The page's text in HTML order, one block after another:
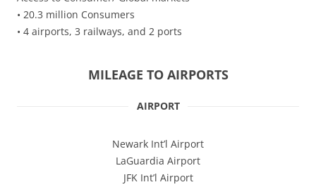
• 20.3 million Consumers
• 4 airports, 3 railways, and 2 ports
MILEAGE TO AIRPORTS
AIRPORT
Newark Int’l Airport
LaGuardia Airport
JFK Int’l Airport